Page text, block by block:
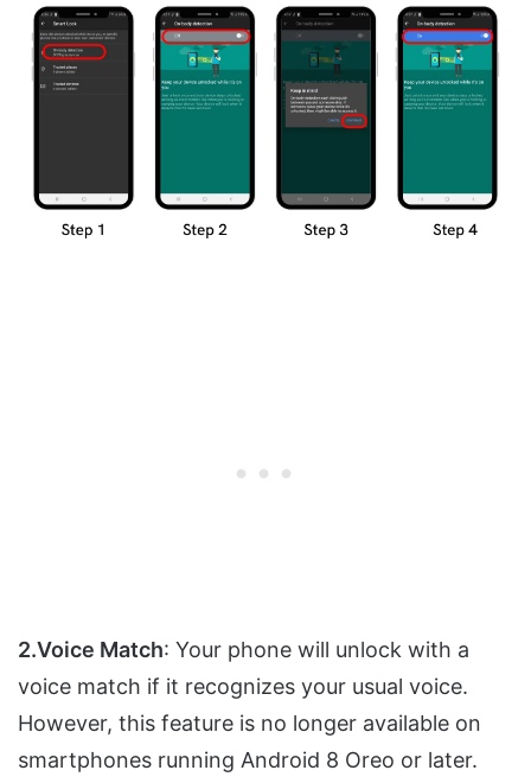
2.Voice Match: Your phone will unlock with a
voice match if it recognizes your usual voice.
However, this feature is no longer available on
smartphones running Android 8 Oreo or later.